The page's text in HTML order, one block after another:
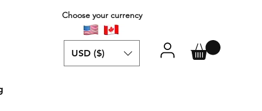
USD ($)
Choose your currency